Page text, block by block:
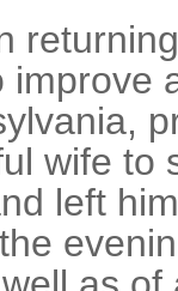
improve
wife to
left